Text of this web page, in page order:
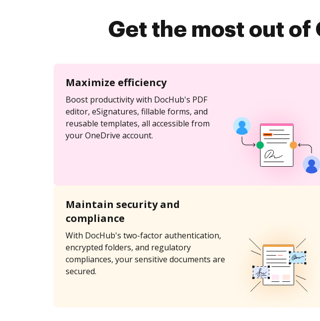
Get the most out of
Maximize efficiency
Boost productivity with DocHub's PDF
editor, eSignatures, fillable forms, and
reusable templates, all accessible from
your OneDrive account.
Maintain security and
compliance
With DocHub's two-factor authentication,
encrypted folders, and regulatory
compliances, your sensitive documents are
secured.